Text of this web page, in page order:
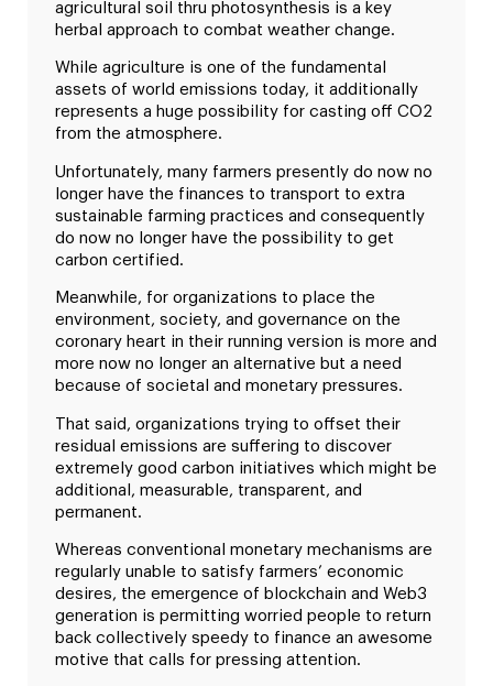
agricultural soil thru photosynthesis is a key
herbal approach to combat weather change.
While agriculture is one of the fundamental
assets of world emissions today, it additionally
represents a huge possibility for casting off CO2
from the atmosphere.
Unfortunately, many farmers presently do now no
longer have the finances to transport to extra
sustainable farming practices and consequently
do now no longer have the possibility to get
carbon certified.
Meanwhile, for organizations to place the
environment, society, and governance on the
coronary heart in their running version is more and
more now no longer an alternative but a need
because of societal and monetary pressures.
That said, organizations trying to offset their
residual emissions are suffering to discover
extremely good carbon initiatives which might be
additional, measurable, transparent, and
permanent.
Whereas conventional monetary mechanisms are
regularly unable to satisfy farmers’ economic
desires, the emergence of blockchain and Web3
generation is permitting worried people to return
back collectively speedy to finance an awesome
motive that calls for pressing attention.